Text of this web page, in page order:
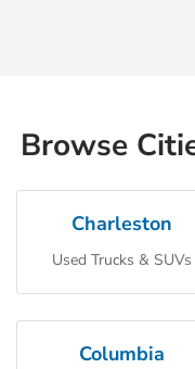
Browse
Charleston
Used Trucks & SUVs
Columbia